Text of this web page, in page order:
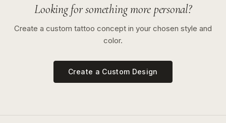
Looking for something more personal?
Create a custom tattoo concept in your chosen style and
color.
Create a Custom Design